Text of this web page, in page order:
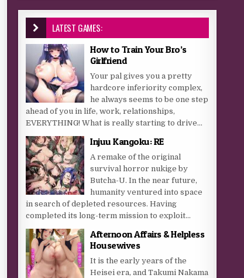
LATEST GAMES:
How to Train Your Bro’s
Girlfriend
Your pal gives you a pretty
hardcore inferiority complex,
he always seems to be one step
ahead of you in life, work, relationships,
EVERYTHING! What is really starting to drive...
Injuu Kangoku: RE
A remake of the original
survival horror nukige by
Butcha-U. In the near future,
humanity ventured into space
in search of depleted resources. Having
completed its long-term mission to exploit...
Afternoon Affairs & Helpless
Housewives
It is the early years of the
Heisei era, and Takumi Nakama